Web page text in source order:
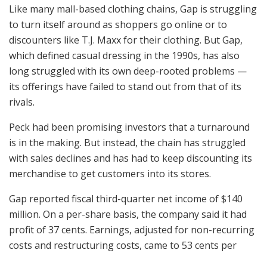
Like many mall-based clothing chains, Gap is struggling
to turn itself around as shoppers go online or to
discounters like T.J. Maxx for their clothing. But Gap,
which defined casual dressing in the 1990s, has also
long struggled with its own deep-rooted problems —
its offerings have failed to stand out from that of its
rivals.
Peck had been promising investors that a turnaround
is in the making. But instead, the chain has struggled
with sales declines and has had to keep discounting its
merchandise to get customers into its stores.
Gap reported fiscal third-quarter net income of $140
million. On a per-share basis, the company said it had
profit of 37 cents. Earnings, adjusted for non-recurring
costs and restructuring costs, came to 53 cents per